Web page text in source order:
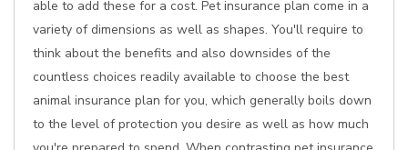
able to add these for a cost. Pet insurance plan come in a
variety of dimensions as well as shapes. You'll require to
think about the benefits and also downsides of the
countless choices readily available to choose the best
animal insurance plan for you, which generally boils down
to the level of protection you desire as well as how much